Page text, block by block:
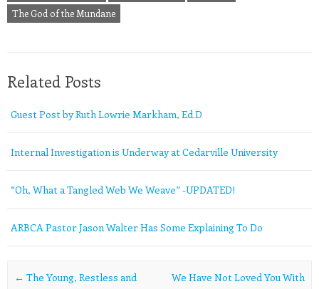
The God of the Mundane
Related Posts
Guest Post by Ruth Lowrie Markham, Ed.D
Internal Investigation is Underway at Cedarville University
“Oh, What a Tangled Web We Weave” -UPDATED!
ARBCA Pastor Jason Walter Has Some Explaining To Do
Post navigation
← The Young, Restless and
We Have Not Loved You With